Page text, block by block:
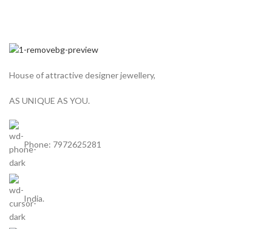
House of attractive designer jewellery,
AS UNIQUE AS YOU.
Phone: 7972625281
India.